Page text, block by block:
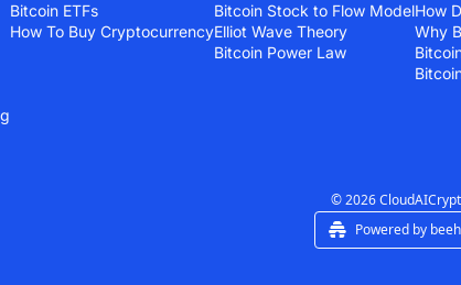
Bitcoin ETFs
How To Buy Cryptocurrency
Bitcoin Stock to Flow Model
Elliot Wave Theory
Bitcoin Power Law
How
Why
© 2026
Powered by